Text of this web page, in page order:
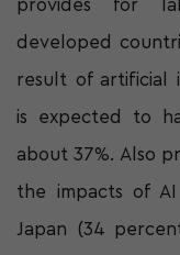
provides for
developed
result of artificial
is expected to
about 37%. Also
the impacts of
Japan (34